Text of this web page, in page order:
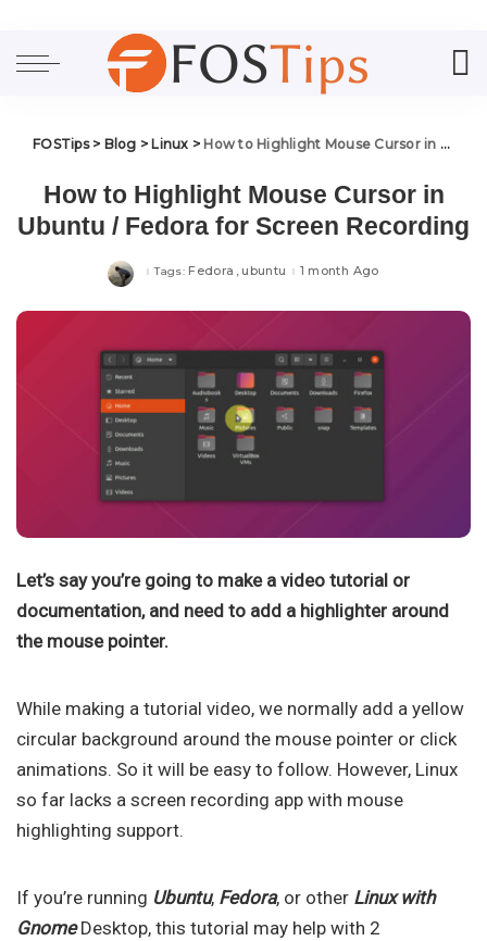
FOSTips> Blog > Linux > How to Highlight Mouse Cursor in Ubuntu / Fedora for Screen Recording
How to Highlight Mouse Cursor in
Ubuntu / Fedora for Screen Recording
Tags: Fedora ubuntu 1 month Ago
Let’s say you’re going to make a video tutorial or
documentation, and need to add a highlighter around
the mouse pointer.
While making a tutorial video, we normally add a yellow
circular background around the mouse pointer or click
animations. So it will be easy to follow. However, Linux
so far lacks a screen recording app with mouse
highlighting support.
If you’re running Ubuntu, Fedora, or other Linux with
GnomeDesktop, this tutorial may help with 2